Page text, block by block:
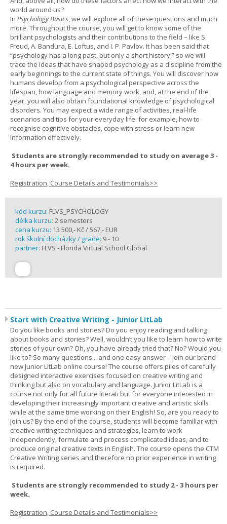
world around us?
In Psychology Basics, we will explore all of these questions and much
more. Throughout the course, you will get to know some of the
brilliant psychologists and their contributions to the field – like S.
Freud, A. Bandura, E. Loftus, and I. P. Pavlov. It has been said that
“psychology has a long past, but only a short history,” so we will
trace the ideas that have shaped psychology as a discipline from the
early beginnings to the current state of things. You will discover how
humans develop from a psychological perspective across the
lifespan, how language and memory work, and, at the end of the
year, you will also obtain foundational knowledge of psychological
disorders. You may expect a wide range of activities, real-life
scenarios and tips for your everyday life: for example, how to
recognise cognitive obstacles, cope with stress or learn new
information effectively.
Students are strongly recommended to study on average 3 -
4 hours per week.
Registration, Course Details and Testimonials>>
kód kurzu: FLVS_PSYCHOLOGY
délka kurzu: 2 semesters
cena kurzu: 13 500,- Kč / 567,- EUR
rok školní docházky / grade: 9 - 10
partner: FLVS - Florida Virtual School Global
Start with Creative Writing - Junior LitLab
Do you like books and stories? Do you enjoy reading and talking
about books and stories? Well, wouldn’t you like to learn how to write
stories of your own? Oh, you have already tried that? No? Would you
like to? So many questions... and one easy answer – join our brand
new Junior LitLab online course! The course offers piles of carefully
designed interactive exercises focused on creative writing and
thinking but also on vocabulary and language. Junior LitLab is a
course not only for all future literati but for everyone interested in
developing their increasingly important creative and artistic skills
while at the same time working on their English! So, are you ready to
join us? By the end of the course, students will become familiar with
creative writing techniques and strategies, learn to work
independently, formulate and process complicated ideas, and to
produce original creative texts in English. The course opens the CTM
Creative Writing series and therefore no prior experience in writing
is required.
Students are strongly recommended to study 2 - 3 hours per
week.
Registration, Course Details and Testimonials>>